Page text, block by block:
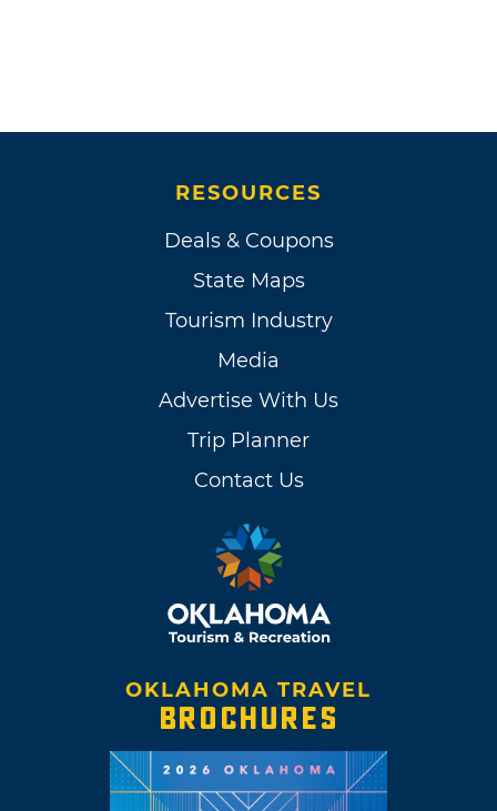
RESOURCES
Deals & Coupons
State Maps
Tourism Industry
Media
Advertise With Us
Trip Planner
Contact Us
OKLAHOMA TRAVEL
BROCHURES